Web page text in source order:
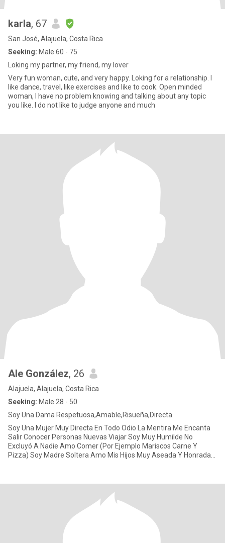
karla, 67
San José, Alajuela, Costa Rica
Seeking: Male 60 - 75
Loking my partner, my friend, my lover
Very fun woman, cute, and very happy. Loking for a relationship. I
like dance, travel, like exercises and like to cook. Open minded
woman, l have no problem knowing and talking about any topic
you like. l do not like to judge anyone and much
Ale González, 26
Alajuela, Alajuela, Costa Rica
Seeking: Male 28 - 50
Soy Una Dama Respetuosa,Amable,Risueña,Directa.
Soy Una Mujer Muy Directa En Todo Odio La Mentira Me Encanta
Salir Conocer Personas Nuevas Viajar Soy Muy Humilde No
Excluyó A Nadie Amo Comer (Por Ejemplo Mariscos Carne Y
Pizza) Soy Madre Soltera Amo Mis Hijos Muy Aseada Y Honrada